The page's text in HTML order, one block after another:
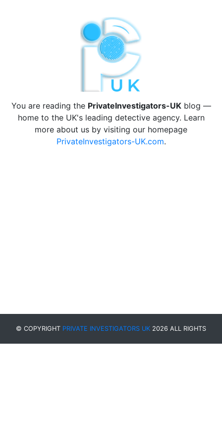
You are reading the PrivateInvestigators-UKblog —
home to the UK's leading detective agency. Learn
more about us by visiting our homepage
PrivateInvestigators-UK.com.
© COPYRIGHT PRIVATE INVESTIGATORS UK 2026 ALL RIGHTS